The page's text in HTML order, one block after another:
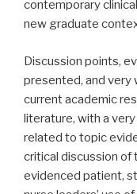
contemporary
new graduate
Discussion points,
presented, and very
current academic
literature, with a
related to topic
critical discussion
evidenced patient,